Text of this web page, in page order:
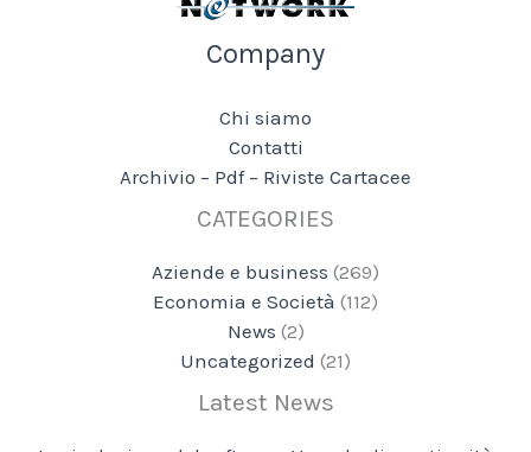
Company
Chi siamo
Contatti
Archivio – Pdf – Riviste Cartacee
CATEGORIES
Aziende e business (269)
Economia e Società (112)
News (2)
Uncategorized (21)
Latest News